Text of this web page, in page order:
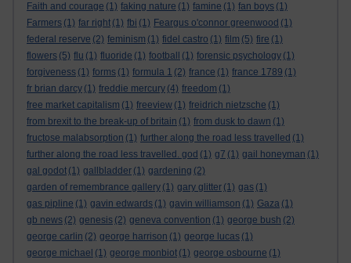
Faith and courage (1) faking nature (1) famine (1) fan boys (1)
Farmers (1) far right (1) fbi (1) Feargus o'connor greenwood (1)
federal reserve (2) feminism (1) fidel castro (1) film (5) fire (1)
flowers (5) flu (1) fluoride (1) football (1) forensic psychology (1)
forgiveness (1) forms (1) formula 1 (2) france (1) france 1789 (1)
fr brian darcy (1) freddie mercury (4) freedom (1)
free market capitalism (1) freeview (1) freidrich nietzsche (1)
from brexit to the break-up of britain (1) from dusk to dawn (1)
fructose malabsorption (1) further along the road less travelled (1)
further along the road less travelled. god (1) g7 (1) gail honeyman (1)
gal godot (1) gallbladder (1) gardening (2)
garden of remembrance gallery (1) gary glitter (1) gas (1)
gas pipline (1) gavin edwards (1) gavin williamson (1) Gaza (1)
gb news (2) genesis (2) geneva convention (1) george bush (2)
george carlin (2) george harrison (1) george lucas (1)
george michael (1) george monbiot (1) george osbourne (1)